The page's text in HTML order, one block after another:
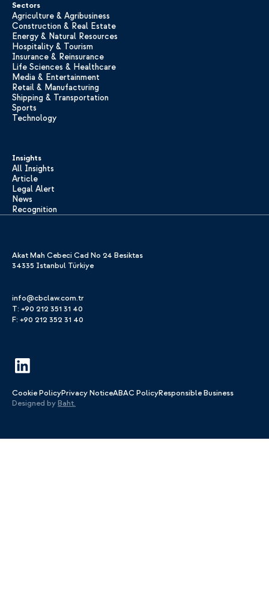
Sectors
Agriculture & Agribusiness
Construction & Real Estate
Energy & Natural Resources
Hospitality & Tourism
Insurance & Reinsurance
Life Sciences & Healthcare
Media & Entertainment
Retail & Manufacturing
Shipping & Transportation
Sports
Technology
Insights
All Insights
Article
Legal Alert
News
Recognition
Akat Mah Cebeci Cad No 24 Besiktas
34335 Istanbul Türkiye
info@cbclaw.com.tr
T: +90 212 351 31 40
F: +90 212 352 31 40
Cookie PolicyPrivacy NoticeABAC PolicyResponsible Business
Designed byBaht.